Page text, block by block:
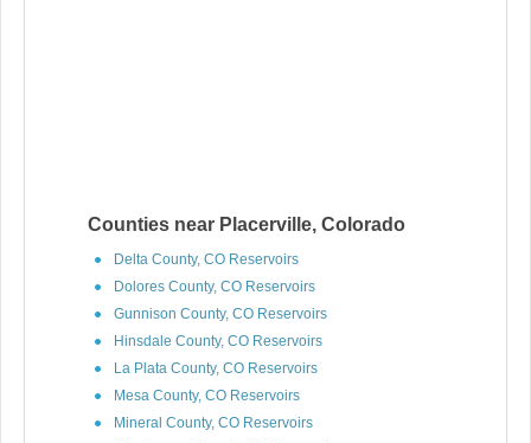
Counties near Placerville, Colorado
Delta County, CO Reservoirs
Dolores County, CO Reservoirs
Gunnison County, CO Reservoirs
Hinsdale County, CO Reservoirs
La Plata County, CO Reservoirs
Mesa County, CO Reservoirs
Mineral County, CO Reservoirs